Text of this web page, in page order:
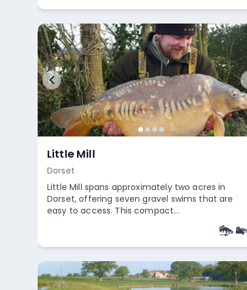
Chew Valley Lake
Somerset
Chew Valley Lake offers a stunning backdrop for
fly fishing enthusiasts. The area is celebrated for
its high-quality t...